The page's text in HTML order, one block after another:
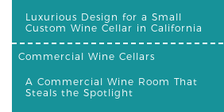
Luxurious Design for a Small
Custom Wine Cellar in California
Commercial Wine Cellars
A Commercial Wine Room That
Steals the Spotlight